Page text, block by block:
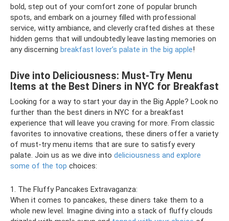
bold, step out of your comfort zone of popular brunch
spots, and embark on a journey filled with professional
service, witty ambiance, and cleverly crafted dishes at these
hidden gems that will undoubtedly leave lasting memories on
any discerning breakfast lover’s palate in the big apple!
Dive into Deliciousness: Must-Try Menu
Items at the Best Diners in NYC for Breakfast
Looking for a way to start your day in the Big Apple? Look no
further than the best diners in NYC for a breakfast
experience that will leave you craving for more. From classic
favorites to innovative creations, these diners offer a variety
of must-try menu items that are sure to satisfy every
palate. Join us as we dive into deliciousness and explore
some of the top choices:
1. The Fluffy Pancakes Extravaganza:
When it comes to pancakes, these diners take them to a
whole new level. Imagine diving into a stack of fluffy clouds